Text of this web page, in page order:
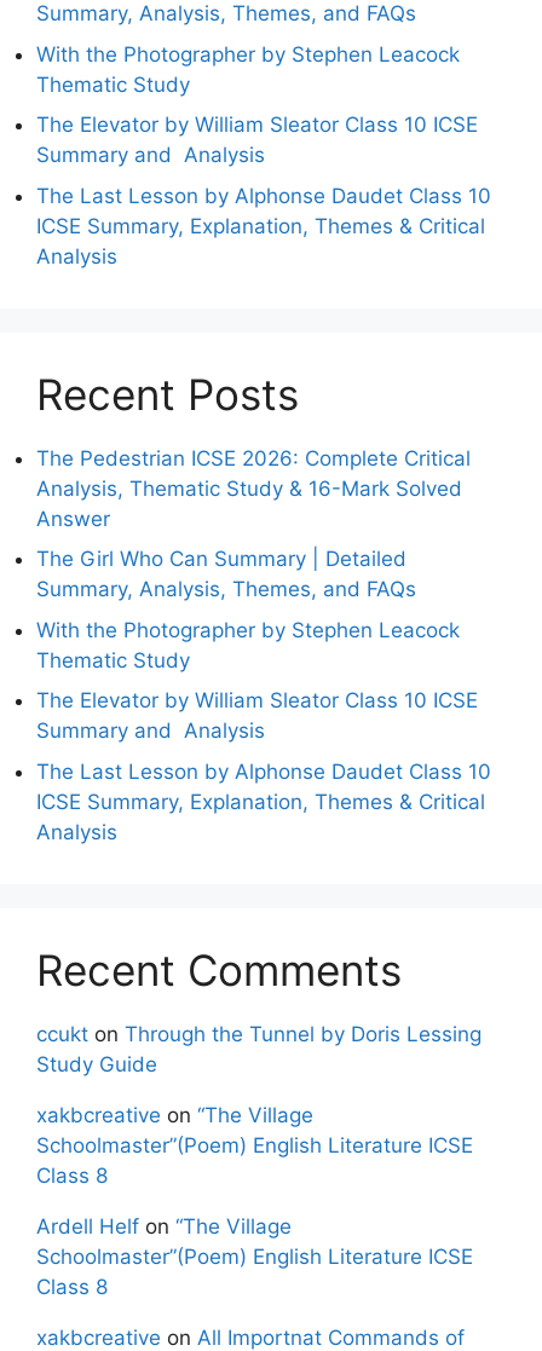
Summary, Analysis, Themes, and FAQs
With the Photographer by Stephen Leacock
Thematic Study
The Elevator by William Sleator Class 10 ICSE
Summary and Analysis
The Last Lesson by Alphonse Daudet Class 10
ICSE Summary, Explanation, Themes & Critical
Analysis
Recent Posts
The Pedestrian ICSE 2026: Complete Critical
Analysis, Thematic Study & 16-Mark Solved
Answer
The Girl Who Can Summary | Detailed
Summary, Analysis, Themes, and FAQs
With the Photographer by Stephen Leacock
Thematic Study
The Elevator by William Sleator Class 10 ICSE
Summary and Analysis
The Last Lesson by Alphonse Daudet Class 10
ICSE Summary, Explanation, Themes & Critical
Analysis
Recent Comments
ccukt on Through the Tunnel by Doris Lessing
Study Guide
xakbcreative on “The Village
Schoolmaster”(Poem) English Literature ICSE
Class 8
Ardell Helf on “The Village
Schoolmaster”(Poem) English Literature ICSE
Class 8
xakbcreative on All Importnat Commands of